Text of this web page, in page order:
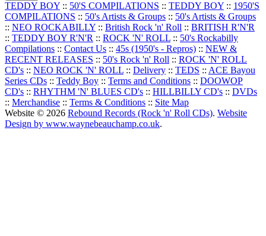
TEDDY BOY :: 50'S COMPILATIONS :: TEDDY BOY :: 1950'S
COMPILATIONS :: 50's Artists & Groups :: 50's Artists & Groups
:: NEO ROCKABILLY :: British Rock 'n' Roll :: BRITISH R'N'R
:: TEDDY BOY R'N'R :: ROCK 'N' ROLL :: 50's Rockabilly
Compilations :: Contact Us :: 45s (1950's - Repros) :: NEW &
RECENT RELEASES :: 50's Rock 'n' Roll :: ROCK 'N' ROLL
CD's :: NEO ROCK 'N' ROLL :: Delivery :: TEDS :: ACE Bayou
Series CDs :: Teddy Boy :: Terms and Conditions :: DOOWOP
CD's :: RHYTHM 'N' BLUES CD's :: HILLBILLY CD's :: DVDs
:: Merchandise :: Terms & Conditions :: Site Map
Website © 2026 Rebound Records (Rock 'n' Roll CDs). Website
Design by www.waynebeauchamp.co.uk.